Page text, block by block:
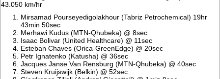
43.050 km/hr
Mirsamad Pourseyedigolakhour (Tabriz Petrochemical) 19hr
43min 50sec
Merhawi Kudus (MTN-Qhubeka) @ 8sec
Isaac Bolivar (United Healthcare) @ 11sec
Esteban Chaves (Orica-GreenEdge) @ 20sec
Petr Ignatenko (Katusha) @ 36sec
Jacques Janse Van Rensburg (MTN-Qhubeka) @ 40sec
Steven Kruijswijk (Belkin) @ 52sec